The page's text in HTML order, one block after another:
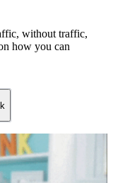
without traffic,
how you can